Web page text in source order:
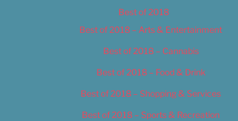
Best of 2018
Best of 2018 – Arts & Entertainment
Best of 2018 – Cannabis
Best of 2018 – Food & Drink
Best of 2018 – Shopping & Services
Best of 2018 – Sports & Recreation